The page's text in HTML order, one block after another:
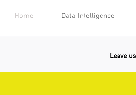
Home Data Intelligence